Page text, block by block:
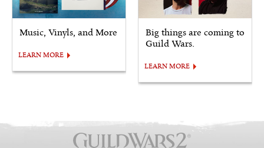
Music, Vinyls, and More
LEARN MORE
Big things are coming to
Guild Wars.
LEARN MORE